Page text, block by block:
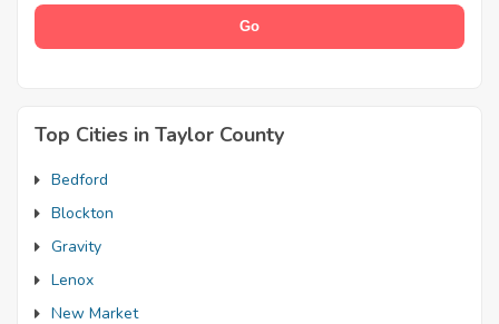
Top Cities in Taylor County
Bedford
Blockton
Gravity
Lenox
New Market